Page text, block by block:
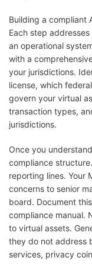
Building a compliant
Each step
an operational
with a
your jurisdictions.
license, which
govern your virtual
transaction types,
jurisdictions.
Once you
compliance
reporting lines. Your
concerns to senior
board. Document
compliance manual.
to virtual assets.
they do not address
services, privacy